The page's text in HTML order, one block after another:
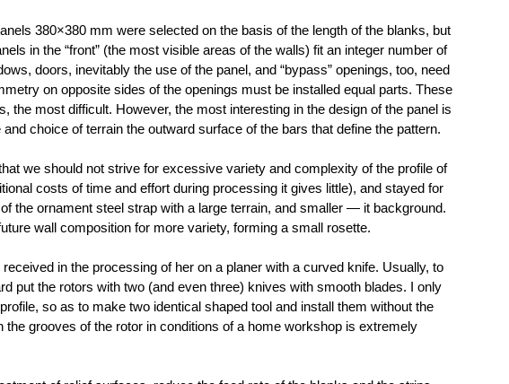
380×380 mm were selected on the basis of the length of the blanks, but
in the “front” (the most visible areas of the walls) fit an integer number of
doors, inevitably the use of the panel, and “bypass” openings, too, need
on opposite sides of the openings must be installed equal parts. These
the most difficult. However, the most interesting in the design of the panel is
choice of terrain the outward surface of the bars that define the pattern.
we should not strive for excessive variety and complexity of the profile of
costs of time and effort during processing it gives little), and stayed for
the ornament steel strap with a large terrain, and smaller — it background.
wall composition for more variety, forming a small rosette.
in the processing of her on a planer with a curved knife. Usually, to
put the rotors with two (and even three) knives with smooth blades. I only
so as to make two identical shaped tool and install them without the
the grooves of the rotor in conditions of a home workshop is extremely